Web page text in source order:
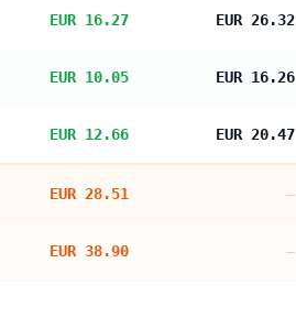
EUR 16.27 EUR 26.32
EUR 10.05 EUR 16.26
EUR 12.66 EUR 20.47
EUR 28.51 —
EUR 38.90 —